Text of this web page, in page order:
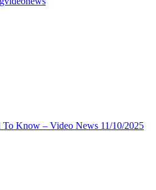
To Know – Video News 11/10/2025